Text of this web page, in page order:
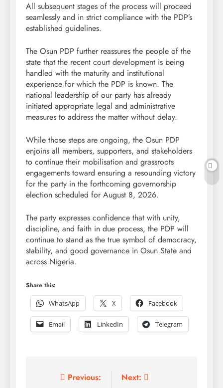
All subsequent stages of the process will proceed
seamlessly and in strict compliance with the PDP’s
established guidelines.
The Osun PDP further reassures the people of the
state that the recent court development is being
handled with the maturity and institutional
experience for which the PDP is known. The
national leadership of our party has already
initiated appropriate legal and administrative
measures to address the matter without delay.
While those steps are ongoing, the Osun PDP
enjoins all members, supporters, and stakeholders
to continue their mobilisation and grassroots
engagements toward ensuring a resounding victory
for the party in the forthcoming governorship
election scheduled for August 8, 2026.
The party expresses confidence that with unity,
discipline, and faith in due process, the PDP will
continue to stand as the true symbol of democracy,
stability, and good governance in Osun State and
across Nigeria.
Share this:
WhatsApp
X Facebook
Email LinkedIn Telegram
Previous:
Next: